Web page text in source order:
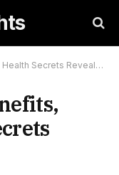
Secrets Revealed